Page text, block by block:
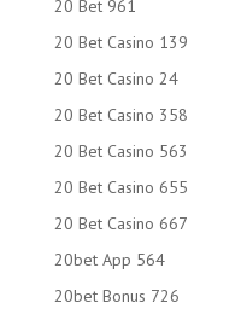
20 Bet 961
20 Bet Casino 139
20 Bet Casino 24
20 Bet Casino 358
20 Bet Casino 563
20 Bet Casino 655
20 Bet Casino 667
20bet App 564
20bet Bonus 726